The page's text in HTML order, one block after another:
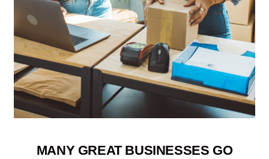
MANY GREAT BUSINESSES GO